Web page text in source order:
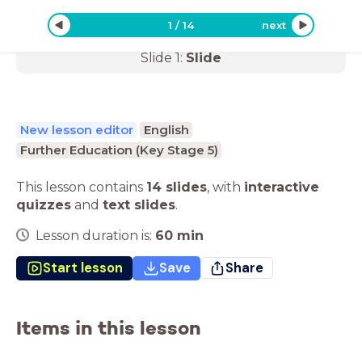
1 /14 next
Slide1:Slide
New lesson editor
English
Further Education (Key Stage 5)
This lesson contains 14 slides, with interactive
quizzes and text slides.
Lesson duration is: 60 min
Start lesson Save Share
Items in this lesson